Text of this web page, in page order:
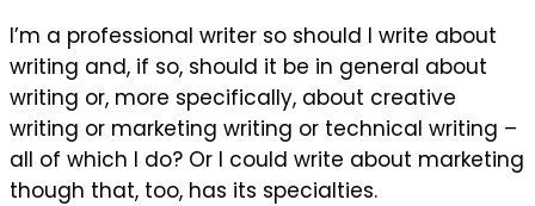
I’m a professional writer so should I write about
writing and, if so, should it be in general about
writing or, more specifically, about creative
writing or marketing writing or technical writing –
all of which I do? Or I could write about marketing
though that, too, has its specialties.